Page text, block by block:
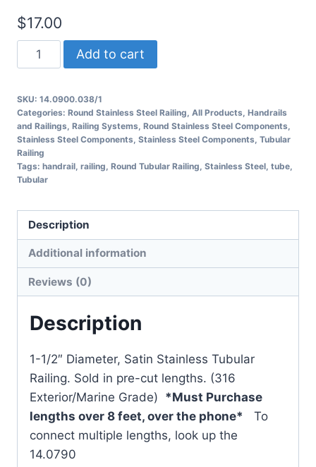
$17.00
14.0900.038
Round
Railing
quantity
Add to cart
SKU: 14.0900.038/1
Categories: Round Stainless Steel Railing, All Products, Handrails
and Railings, Railing Systems, Round Stainless Steel Components,
Stainless Steel Components, Stainless Steel Components, Tubular
Railing
Tags: handrail, railing, Round Tubular Railing, Stainless Steel, tube,
Tubular
Description
Additional information
Reviews (0)
Description
1-1/2″ Diameter, Satin Stainless Tubular
Railing. Sold in pre-cut lengths. (316
Exterior/Marine Grade) *Must Purchase
lengths over 8 feet, over the phone* To
connect multiple lengths, look up the
14.0790